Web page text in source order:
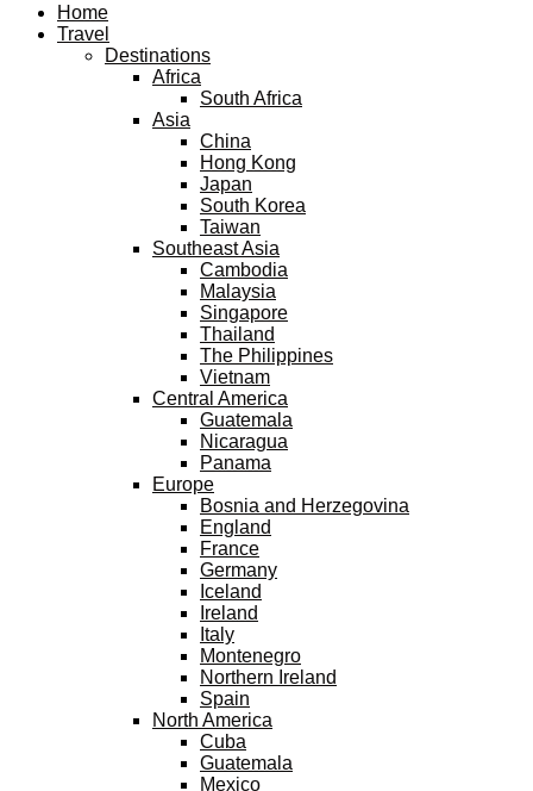
Home
Travel
Destinations
Africa
South Africa
Asia
China
Hong Kong
Japan
South Korea
Taiwan
Southeast Asia
Cambodia
Malaysia
Singapore
Thailand
The Philippines
Vietnam
Central America
Guatemala
Nicaragua
Panama
Europe
Bosnia and Herzegovina
England
France
Germany
Iceland
Ireland
Italy
Montenegro
Northern Ireland
Spain
North America
Cuba
Guatemala
Mexico